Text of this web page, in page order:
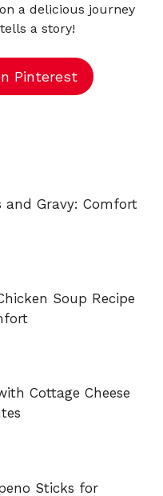
a delicious journey
a story!
Pinterest
and Gravy: Comfort
Soup Recipe
Cottage Cheese
Sticks for